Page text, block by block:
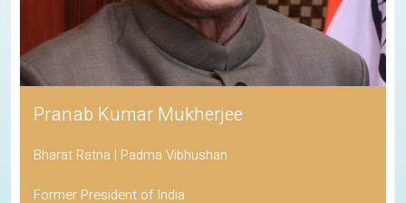
Pranab Kumar Mukherjee
Bharat Ratna | Padma Vibhushan
Former President of India